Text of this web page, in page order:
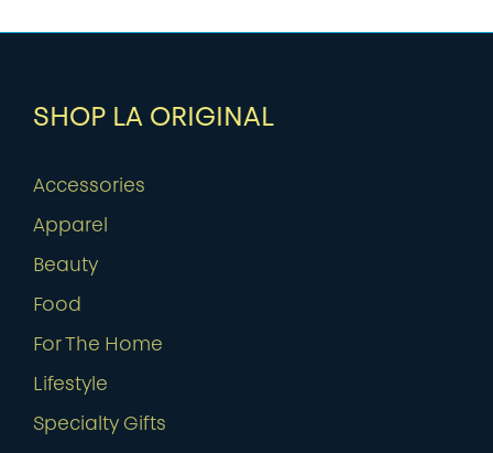
SHOP LA ORIGINAL
Accessories
Apparel
Beauty
Food
For The Home
Lifestyle
Specialty Gifts